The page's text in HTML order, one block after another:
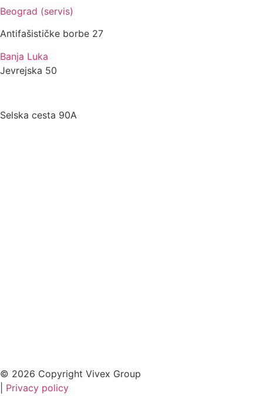
Beograd (servis)
Antifašističke borbe 27
Banja Luka
Jevrejska 50
Selska cesta 90A
© 2026 Copyright Vivex Group
Privacy policy